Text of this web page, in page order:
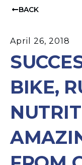
BACK
April 26, 2018
BIKE,